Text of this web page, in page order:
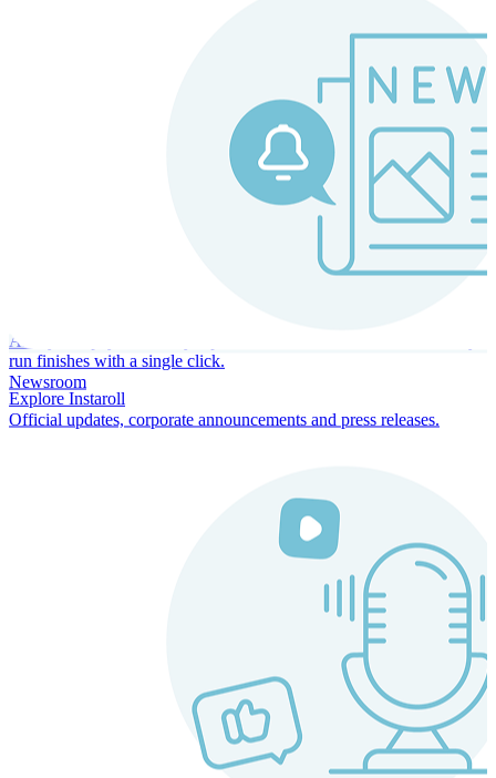
Always-on payroll - every input recalculates in real time, and every
run finishes with a single click.
Explore Instaroll
Newsroom
Official updates, corporate announcements and press releases.